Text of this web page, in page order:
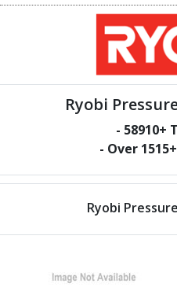
Ryobi
- 58910+
- Over 1515
Ryobi